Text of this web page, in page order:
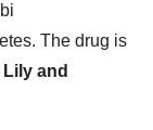
The drug is
Lily and